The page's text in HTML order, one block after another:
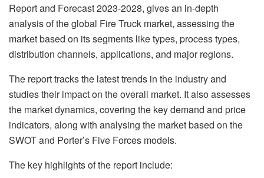
Report and Forecast 2023-2028, gives an in-depth
analysis of the global Fire Truck market, assessing the
market based on its segments like types, process types,
distribution channels, applications, and major regions.
The report tracks the latest trends in the industry and
studies their impact on the overall market. It also assesses
the market dynamics, covering the key demand and price
indicators, along with analysing the market based on the
SWOT and Porter’s Five Forces models.
The key highlights of the report include: